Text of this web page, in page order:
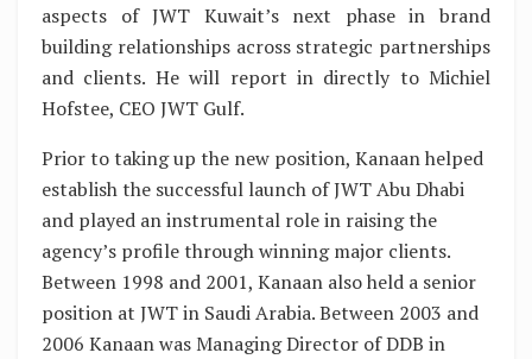
aspects of JWT Kuwait’s next phase in brand
building relationships across strategic partnerships
and clients. He will report in directly to Michiel
Hofstee, CEO JWT Gulf.
Prior to taking up the new position, Kanaan helped
establish the successful launch of JWT Abu Dhabi
and played an instrumental role in raising the
agency’s profile through winning major clients.
Between 1998 and 2001, Kanaan also held a senior
position at JWT in Saudi Arabia. Between 2003 and
2006 Kanaan was Managing Director of DDB in